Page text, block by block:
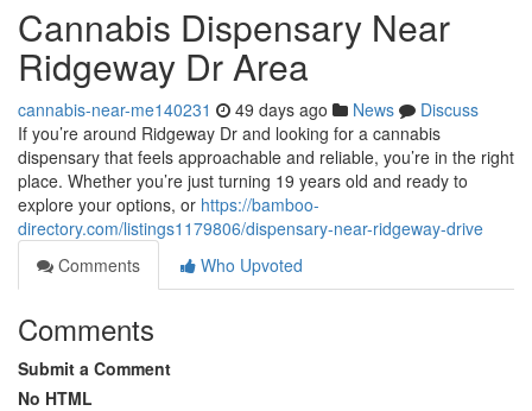
Cannabis Dispensary Near
Ridgeway Dr Area
cannabis-near-me140231 49 days ago News
Discuss
If you’re around Ridgeway Dr and looking for a cannabis
dispensary that feels approachable and reliable, you’re in the right
place. Whether you’re just turning 19 years old and ready to
explore your options, or https://bamboo-
directory.com/listings1179806/dispensary-near-ridgeway-drive
Comments
Who Upvoted
Comments
Submit a Comment
No HTML